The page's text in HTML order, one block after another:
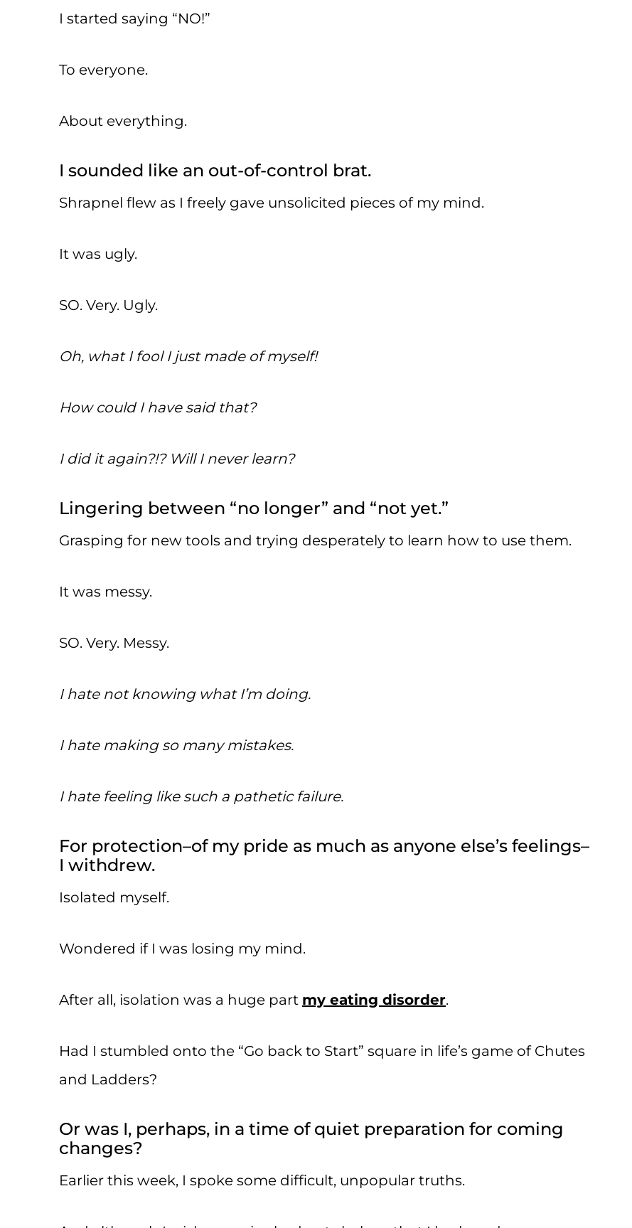
I started saying “NO!”
To everyone.
About everything.
I sounded like an out-of-control brat.
Shrapnel flew as I freely gave unsolicited pieces of my mind.
It was ugly.
SO. Very. Ugly.
Oh, what I fool I just made of myself!
How could I have said that?
I did it again?!? Will I never learn?
Lingering between “no longer” and “not yet.”
Grasping for new tools and trying desperately to learn how to use them.
It was messy.
SO. Very. Messy.
I hate not knowing what I’m doing.
I hate making so many mistakes.
I hate feeling like such a pathetic failure.
For protection–of my pride as much as anyone else’s feelings–
I withdrew.
Isolated myself.
Wondered if I was losing my mind.
After all, isolation was a huge part my eating disorder.
Had I stumbled onto the “Go back to Start” square in life’s game of Chutes
and Ladders?
Or was I, perhaps, in a time of quiet preparation for coming
changes?
Earlier this week, I spoke some difficult, unpopular truths.